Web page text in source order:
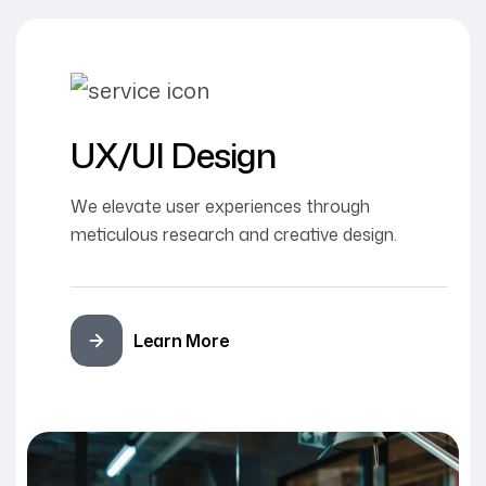
UX/UI Design
We elevate user experiences through
meticulous research and creative design.
Learn More